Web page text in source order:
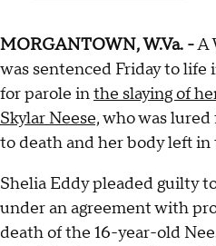
MORGANTOWN, W.Va. -A
was sentenced Friday to
for parole inthe slaying of
Skylar Neese,who was lured
to death and her body left in
Shelia Eddy pleaded guilty
under an agreement with
death of the 16-year-old